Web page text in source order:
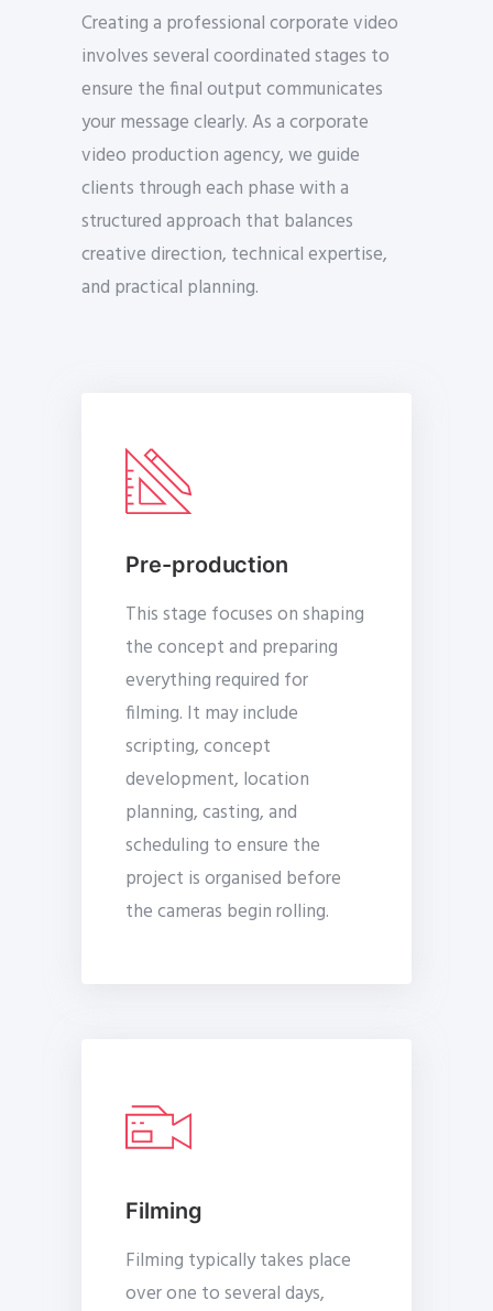
Creating a professional corporate video
involves several coordinated stages to
ensure the final output communicates
your message clearly. As a corporate
video production agency, we guide
clients through each phase with a
structured approach that balances
creative direction, technical expertise,
and practical planning.
Pre-production
This stage focuses on shaping
the concept and preparing
everything required for
filming. It may include
scripting, concept
development, location
planning, casting, and
scheduling to ensure the
project is organised before
the cameras begin rolling.
Filming
Filming typically takes place
over one to several days,